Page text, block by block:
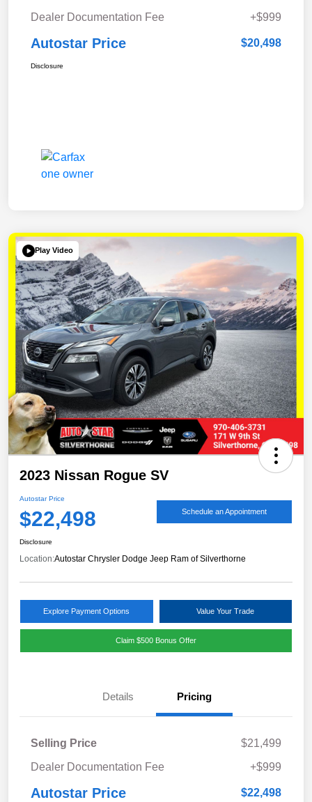
Dealer Documentation Fee
+$999
Autostar Price $20,498
Disclosure
Play Video
2023 Nissan Rogue SV
Autostar Price
$22,498 Schedule an Appointment
Disclosure
Location:Autostar Chrysler Dodge Jeep Ram of Silverthorne
Explore Payment Options Value Your Trade
Claim $500 Bonus Offer
Details Pricing
Selling Price
$21,499
Dealer Documentation Fee
+$999
Autostar Price $22,498